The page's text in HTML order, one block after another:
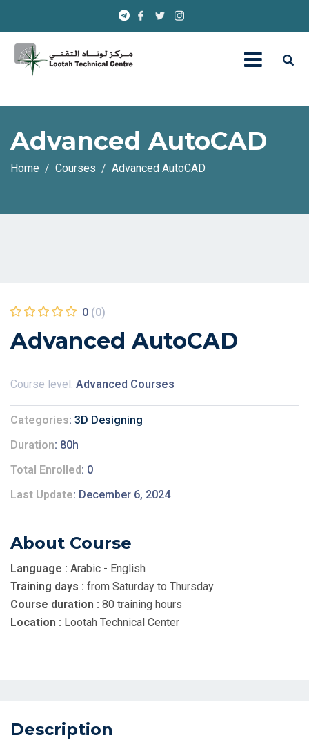
Advanced AutoCAD
Home Courses Advanced AutoCAD
0 (0)
Advanced AutoCAD
Course level: Advanced Courses
Categories 3D Designing
Duration 80h
Total Enrolled 0
Last Update December 6, 2024
About Course
Language : Arabic - English
Training days : from Saturday to Thursday
Course duration : 80 training hours
Location : Lootah Technical Center
Description